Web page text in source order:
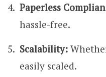
Paperless
hassle-free.
Scalability:
easily scaled.